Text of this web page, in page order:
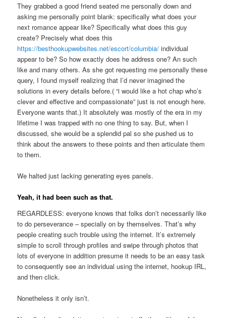
They grabbed a good friend seated me personally down and
asking me personally point blank: specifically what does your
next romance appear like? Specifically what does this guy
create? Precisely what does this
https://besthookupwebsites.net/escort/columbia/ individual
appear to be? So how exactly does he address one? An such
like and many others. As she got requesting me personally these
query, I found myself realizing that I’d never imagined the
solutions in every details before.( “i would like a hot chap who’s
clever and effective and compassionate” just is not enough here.
Everyone wants that.) It absolutely was mostly of the era in my
lifetime I was trapped with no one thing to say. But, when I
discussed, she would be a splendid pal so she pushed us to
think about the answers to these points and then articulate them
to them.
We halted just lacking generating eyes panels.
Yeah, it had been such as that.
REGARDLESS: everyone knows that folks don’t necessarily like
to do perseverance – specially on by themselves. That’s why
people creating such trouble using the internet. It’s extremely
simple to scroll through profiles and swipe through photos that
lots of everyone in addition presume it needs to be an easy task
to consequently see an individual using the internet, hookup IRL,
and then click.
Nonetheless it only isn’t.